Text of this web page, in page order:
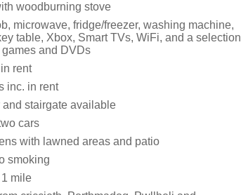
woodburning stove
microwave, fridge/freezer, washing machine,
table, Xbox, Smart TVs, WiFi, and a selection
and DVDs
rent
inc. in rent
stairgate available
cars
with lawned areas and patio
smoking
mile